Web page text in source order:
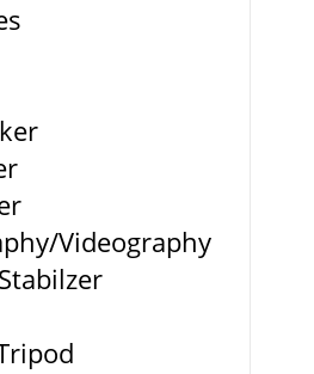
Videography